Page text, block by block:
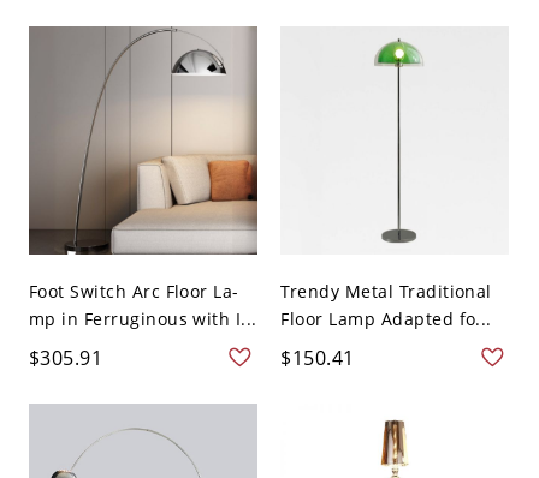
Foot Switch Arc Floor La-
mp in Ferruginous with I...
$305.91
Trendy Metal Traditional
Floor Lamp Adapted fo...
$150.41